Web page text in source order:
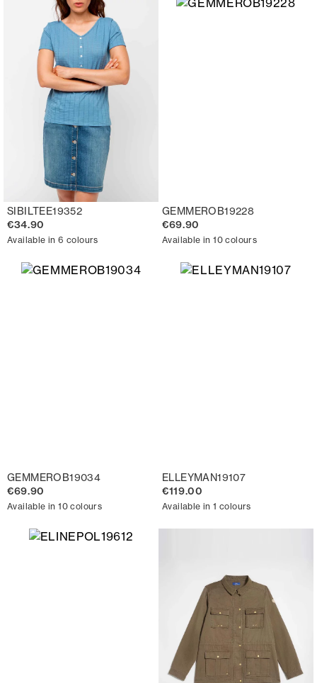
SIBILTEE19352
€34.90
Available in 6 colours
GEMMEROB19228
€69.90
Available in 10 colours
GEMMEROB19034
€69.90
Available in 10 colours
ELLEYMAN19107
€119.00
Available in 1 colours